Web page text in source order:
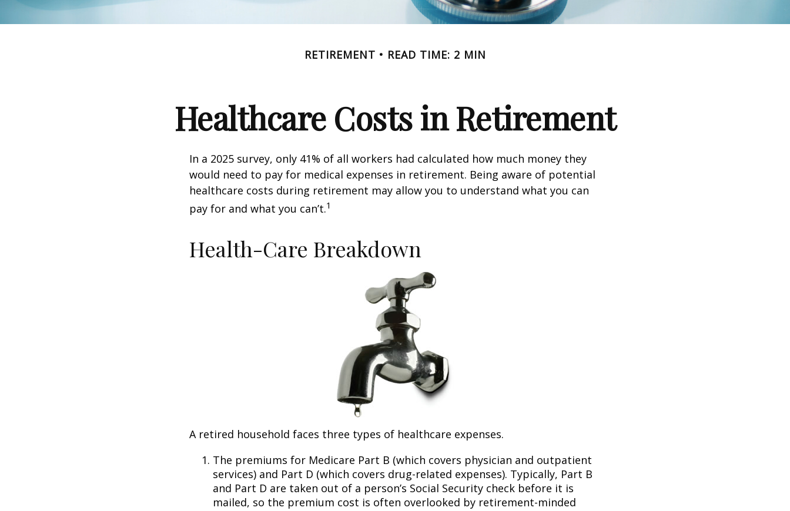
RETIREMENT READ TIME: 2 MIN
Healthcare Costs in Retirement
In a 2025 survey, only 41% of all workers had calculated how much money they
would need to pay for medical expenses in retirement. Being aware of potential
healthcare costs during retirement may allow you to understand what you can
pay for and what you can’t.1
Health-Care Breakdown
A retired household faces three types of healthcare expenses.
The premiums for Medicare Part B (which covers physician and outpatient
services) and Part D (which covers drug-related expenses). Typically, Part B
and Part D are taken out of a person’s Social Security check before it is
mailed, so the premium cost is often overlooked by retirement-minded